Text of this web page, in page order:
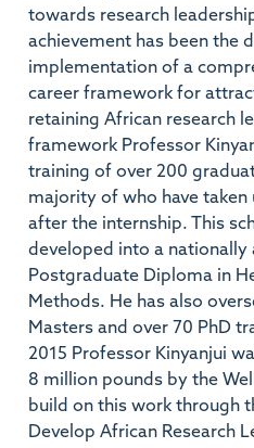
towards research
achievement has been the
implementation of a
career framework for
retaining African research
framework Professor
training of over 200
majority of who have taken
after the internship. This
developed into a nationally
Postgraduate Diploma in
Methods. He has also
Masters and over 70 PhD
2015 Professor Kinyanjui
8 million pounds by the
build on this work through
Develop African Research